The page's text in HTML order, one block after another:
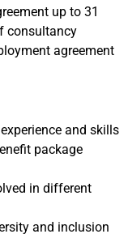
up to 31
consultancy
agreement
and skills
package
in different
and inclusion